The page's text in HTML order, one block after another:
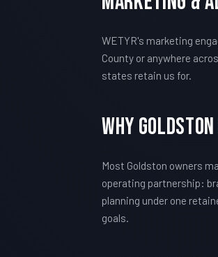
WETYR's marketing
County or anywhere
states retain us for.
Why Goldston
Most Goldston owners
operating partnership:
planning under one
goals.